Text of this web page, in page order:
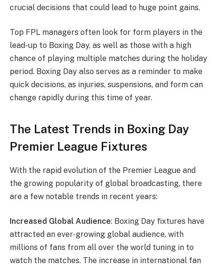
crucial decisions that could lead to huge point gains.
Top FPL managers often look for form players in the
lead-up to Boxing Day, as well as those with a high
chance of playing multiple matches during the holiday
period. Boxing Day also serves as a reminder to make
quick decisions, as injuries, suspensions, and form can
change rapidly during this time of year.
The Latest Trends in Boxing Day
Premier League Fixtures
With the rapid evolution of the Premier League and
the growing popularity of global broadcasting, there
are a few notable trends in recent years:
Increased Global Audience: Boxing Day fixtures have
attracted an ever-growing global audience, with
millions of fans from all over the world tuning in to
watch the matches. The increase in international fan